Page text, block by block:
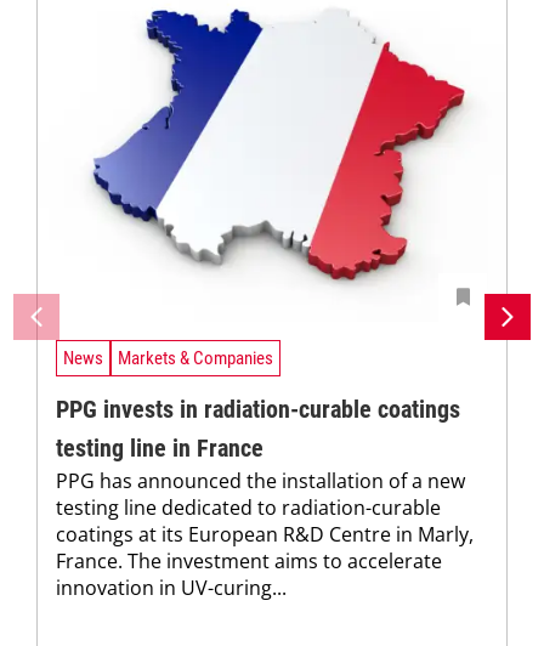
News Markets & Companies
PPG invests in radiation-curable coatings
testing line in France
PPG has announced the installation of a new
testing line dedicated to radiation-curable
coatings at its European R&D Centre in Marly,
France. The investment aims to accelerate
innovation in UV-curing...